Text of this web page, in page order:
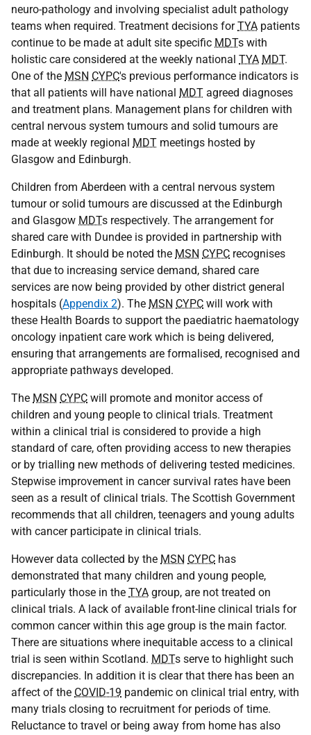
neuro-pathology and involving specialist adult pathology
teams when required. Treatment decisions forTYA patients
continue to be made at adult site specific MDTs with
holistic care considered at the weekly national TYA MDT.
One of the MSN CYPC's previous performance indicators is
that all patients will have national MDT agreed diagnoses
and treatment plans. Management plans for children with
central nervous system tumours and solid tumours are
made at weekly regional MDT meetings hosted by
Glasgow and Edinburgh.
Children from Aberdeen with a central nervous system
tumour or solid tumours are discussed at the Edinburgh
and Glasgow MDTs respectively. The arrangement for
shared care with Dundee is provided in partnership with
Edinburgh. It should be noted the MSN CYPC recognises
that due to increasing service demand, shared care
services are now being provided by other district general
hospitals (Appendix 2). The MSN CYPC will work with
these Health Boards to support the paediatric haematology
oncology inpatient care work which is being delivered,
ensuring that arrangements are formalised, recognised and
appropriate pathways developed.
The MSN CYPC will promote and monitor access of
children and young people to clinical trials. Treatment
within a clinical trial is considered to provide a high
standard of care, often providing access to new therapies
or by trialling new methods of delivering tested medicines.
Stepwise improvement in cancer survival rates have been
seen as a result of clinical trials. The Scottish Government
recommends that all children, teenagers and young adults
with cancer participate in clinical trials.
However data collected by the MSN CYPC has
demonstrated that many children and young people,
particularly those in the TYA group, are not treated on
clinical trials. A lack of available front-line clinical trials for
common cancer within this age group is the main factor.
There are situations where inequitable access to a clinical
trial is seen within Scotland. MDTs serve to highlight such
discrepancies. In addition it is clear that there has been an
affect of the COVID-19 pandemic on clinical trial entry, with
many trials closing to recruitment for periods of time.
Reluctance to travel or being away from home has also